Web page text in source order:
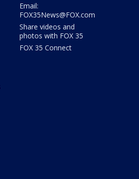
Email:
FOX35News@FOX.com
Share videos and
photos with FOX 35
FOX 35 Connect